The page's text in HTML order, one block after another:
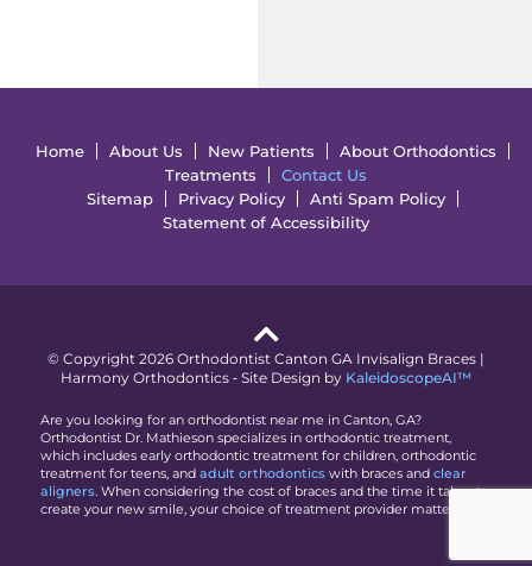
Home About Us New Patients
About Orthodontics
Treatments
Contact Us
Sitemap
Privacy Policy
Anti Spam Policy
Statement of Accessibility
© Copyright 2026 Orthodontist Canton GA Invisalign Braces |
Harmony Orthodontics ⁃ Site Design by KaleidoscopeAI™
Are you looking for an orthodontist near me in Canton, GA?
Orthodontist Dr. Mathieson specializes in orthodontic treatment,
which includes early orthodontic treatment for children, orthodontic
treatment for teens, andadult orthodontics with braces andclear
aligners. When considering the cost of braces and the time it takes to
create your new smile, your choice of treatment provider matters.